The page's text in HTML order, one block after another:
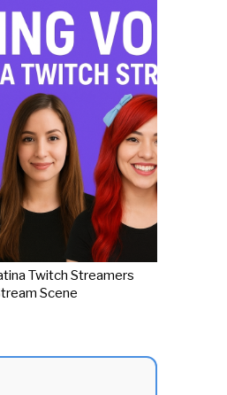
Twitch Streamers
Scene